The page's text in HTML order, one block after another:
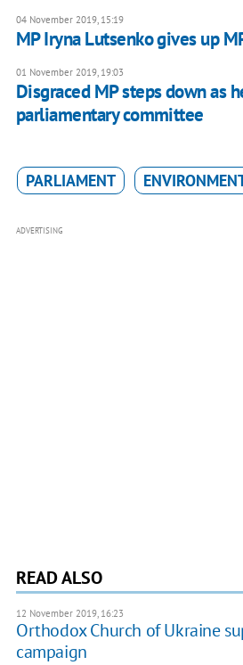
04 November 2019, 15:19
MP Iryna Lutsenko gives up
01 November 2019, 19:03
Disgraced MP steps down as
parliamentary committee
PARLIAMENT
ADVERTISING
READ ALSO
12 November 2019, 16:23
Orthodox Church of Ukraine
campaign